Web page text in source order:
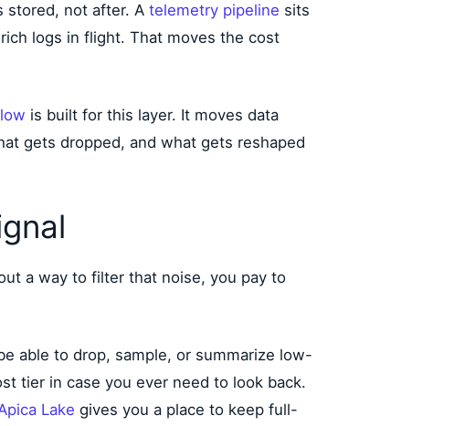
stored, not after. A telemetry pipeline sits
logs in flight. That moves the cost
is built for this layer. It moves data
gets dropped, and what gets reshaped
a way to filter that noise, you pay to
able to drop, sample, or summarize low-
tier in case you ever need to look back.
Lake gives you a place to keep full-